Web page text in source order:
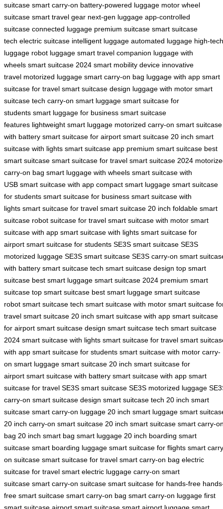
suitcase smart carry-on battery-powered luggage motor wheel
suitcase smart travel gear next-gen luggage app-controlled
suitcase connected luggage premium suitcase smart suitcase
tech electric suitcase intelligent luggage automated luggage high-tech
luggage robot luggage smart travel companion luggage with
wheels smart suitcase 2024 smart mobility device innovative
travel motorized luggage smart carry-on bag luggage with app smart
suitcase for travel smart suitcase design luggage with motor smart
suitcase tech carry-on smart luggage smart suitcase for
students smart luggage for business smart suitcase
features lightweight smart luggage motorized carry-on smart suitcase
with battery smart suitcase for airport smart suitcase 20 inch smart
suitcase with lights smart suitcase app premium smart suitcase best
smart suitcase smart suitcase for travel smart suitcase 2024
carry-on bag smart luggage with wheels smart suitcase with
USB smart suitcase with app compact smart luggage smart suitcase
for students smart suitcase for business smart suitcase with
lights smart suitcase for travel smart suitcase 20 inch foldable smart
suitcase robot suitcase for travel smart suitcase with motor smart
suitcase with app smart suitcase with lights smart suitcase for
airport smart suitcase for students SE3S smart suitcase SE3S
motorized luggage SE3S smart suitcase SE3S carry-on smart
with battery smart suitcase tech smart suitcase design top smart
suitcase best smart luggage smart suitcase 2024 premium smart
suitcase top smart suitcase best smart luggage smart suitcase
robot smart suitcase tech smart suitcase with motor smart suitcase
travel smart suitcase 20 inch smart suitcase with app smart suitcase
for airport smart suitcase design smart suitcase tech smart suitcase
2024 smart suitcase with lights smart suitcase for travel smart
with app smart suitcase for students smart suitcase with motor carry-
on smart luggage smart suitcase 20 inch smart suitcase for
airport smart suitcase with battery smart suitcase with app smart
suitcase for travel SE3S smart suitcase SE3S motorized luggage
carry-on smart suitcase design smart suitcase tech 20 inch smart
suitcase smart carry-on luggage 20 inch smart luggage smart
20 inch carry-on smart suitcase 20 inch smart suitcase smart carry-
bag 20 inch smart bag smart luggage 20 inch boarding smart
suitcase smart boarding luggage smart suitcase for flights smart
on suitcase smart suitcase for travel smart carry-on bag electric
suitcase for travel smart electric luggage carry-on smart
suitcase smart carry-on suitcase smart suitcase for hands-free
free smart suitcase smart carry-on bag smart carry-on luggage first
smart suitcase airport smart suitcase smart airport luggage smart